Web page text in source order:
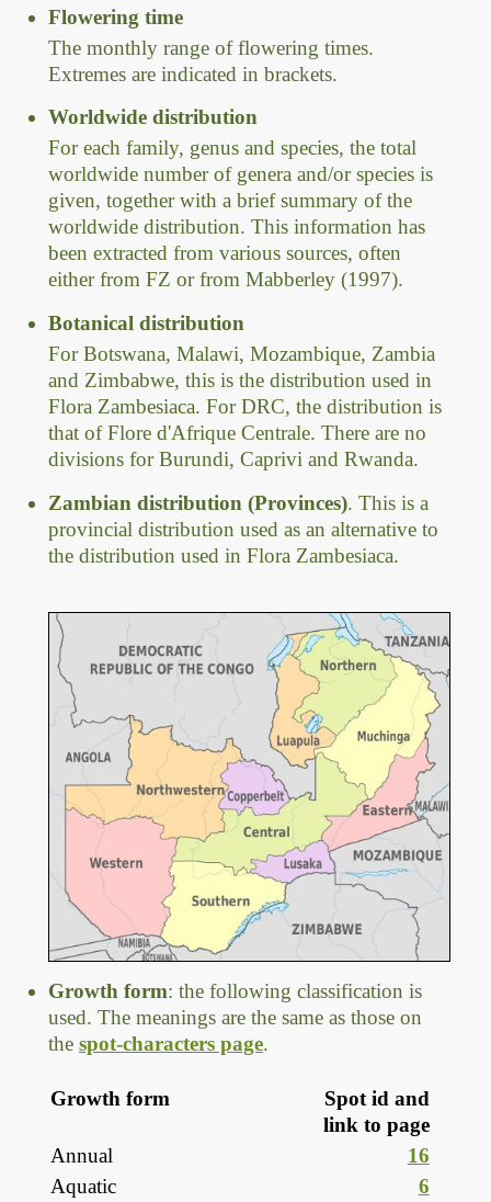
Flowering time
The monthly range of flowering times.
Extremes are indicated in brackets.
Worldwide distribution
For each family, genus and species, the total
worldwide number of genera and/or species is
given, together with a brief summary of the
worldwide distribution. This information has
been extracted from various sources, often
either from FZ or from Mabberley (1997).
Botanical distribution
For Botswana, Malawi, Mozambique, Zambia
and Zimbabwe, this is the distribution used in
Flora Zambesiaca. For DRC, the distribution is
that of Flore d'Afrique Centrale. There are no
divisions for Burundi, Caprivi and Rwanda.
Zambian distribution (Provinces). This is a
provincial distribution used as an alternative to
the distribution used in Flora Zambesiaca.
Growth form: the following classification is
used. The meanings are the same as those on
the spot-characters page.
Growth form
Spot id and
link to page
Annual
16
Aquatic
6